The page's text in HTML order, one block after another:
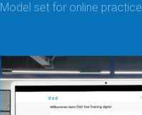
Model set for online practice